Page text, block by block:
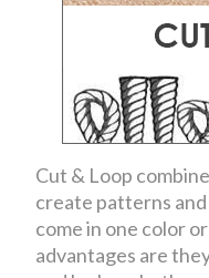
Cut & Loop
create patterns
come in one color
advantages are